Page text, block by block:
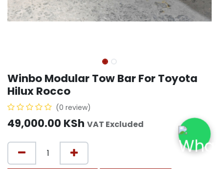
Winbo Modular Tow Bar For Toyota
Hilux Rocco
(0 review)
49,000.00 KSh VAT Excluded